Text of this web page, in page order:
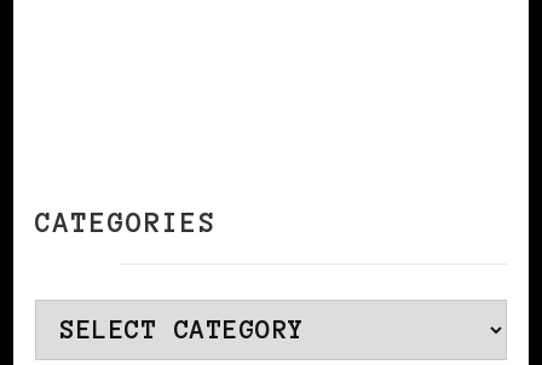
CATEGORIES
Categories